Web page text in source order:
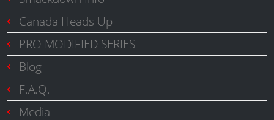
Canada Heads Up
PRO MODIFIED SERIES
Blog
F.A.Q.
Media